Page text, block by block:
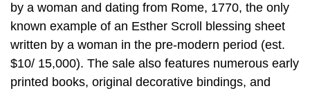
by a woman and dating from Rome, 1770, the only
known example of an Esther Scroll blessing sheet
written by a woman in the pre-modern period (est.
$10/ 15,000). The sale also features numerous early
printed books, original decorative bindings, and